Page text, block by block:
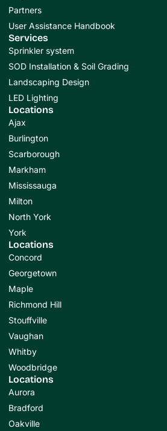
Partners
User Assistance Handbook
Services
Sprinkler system
SOD Installation & Soil Grading
Landscaping Design
LED Lighting
Locations
Ajax
Burlington
Scarborough
Markham
Mississauga
Milton
North York
York
Locations
Concord
Georgetown
Maple
Richmond Hill
Stouffville
Vaughan
Whitby
Woodbridge
Locations
Aurora
Bradford
Oakville